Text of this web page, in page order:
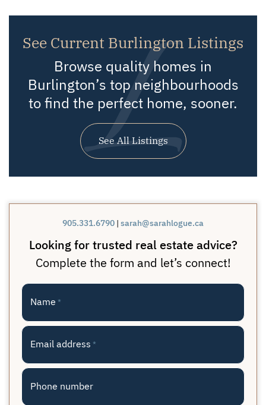
See Current Burlington Listings
Browse quality homes in
Burlington’s top neighbourhoods
to find the perfect home, sooner.
See All Listings
905.331.6790 | sarah@sarahlogue.ca
Looking for trusted real estate advice?
Complete the form and let’s connect!
Name *
Email address *
Phone number